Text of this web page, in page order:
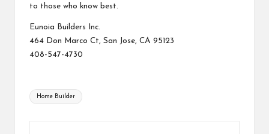
to those who know best.
Eunoia Builders Inc.
464 Don Marco Ct, San Jose, CA 95123
408-547-4730
Tags:
Home Builder